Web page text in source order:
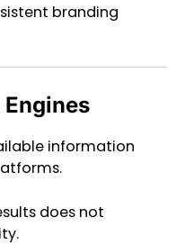
branding
information
does not